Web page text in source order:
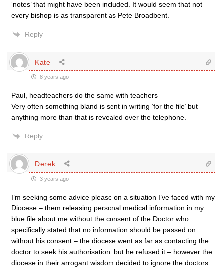
‘notes’ that might have been included. It would seem that not
every bishop is as transparent as Pete Broadbent.
Reply
Kate
8 years ago
Paul, headteachers do the same with teachers
Very often something bland is sent in writing ‘for the file’ but
anything more than that is revealed over the telephone.
Reply
Derek
3 years ago
I’m seeking some advice please on a situation I’ve faced with my
Diocese – them releasing personal medical information in my
blue file about me without the consent of the Doctor who
specifically stated that no information should be passed on
without his consent – the diocese went as far as contacting the
doctor to seek his authorisation, but he refused it – however the
diocese in their arrogant wisdom decided to ignore the doctors